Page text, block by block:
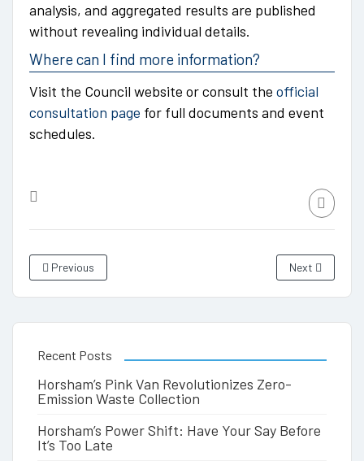
analysis, and aggregated results are published
without revealing individual details.
Where can I find more information?
Visit the Council website or consult the official
consultation page for full documents and event
schedules.
Previous Next
Recent Posts
Horsham’s Pink Van Revolutionizes Zero-
Emission Waste Collection
Horsham’s Power Shift: Have Your Say Before
It’s Too Late